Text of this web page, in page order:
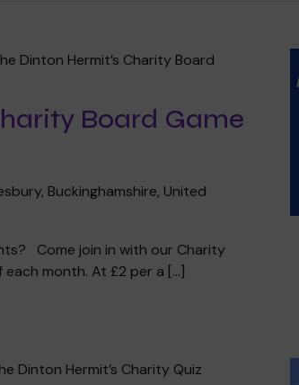
Dinton Hermit’s Charity Board
Board Game
Buckinghamshire, United
Come join in with our Charity
month. At £2 per a […]
Dinton Hermit’s Charity Quiz